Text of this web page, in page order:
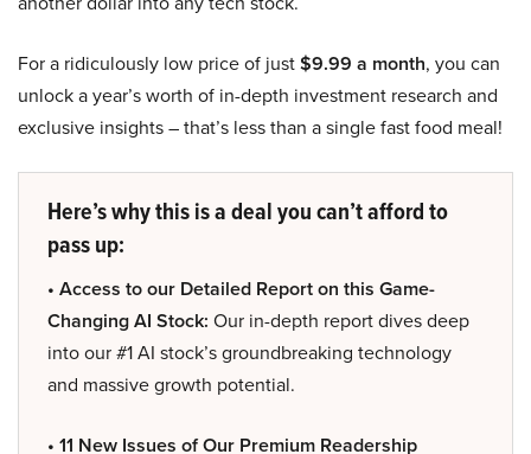
For a ridiculously low price of just$9.99 a month, you can
unlock a year’s worth of in-depth investment research and
exclusive insights – that’s less than a single fast food meal!
Here’s why this is a deal you can’t afford to
pass up:
• Access to our Detailed Report on this Game-
Changing AI Stock: Our in-depth report dives deep
into our #1 AI stock’s groundbreaking technology
and massive growth potential.
• 11 New Issues of Our Premium Readership